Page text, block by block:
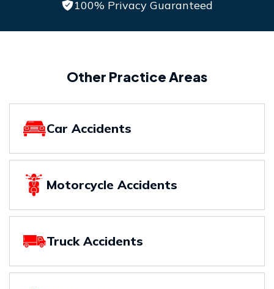
100% Privacy Guaranteed
Other Practice Areas
Car Accidents
Motorcycle Accidents
Truck Accidents